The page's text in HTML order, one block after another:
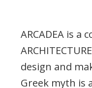
ARCADEA is a
design and
Greek myth is